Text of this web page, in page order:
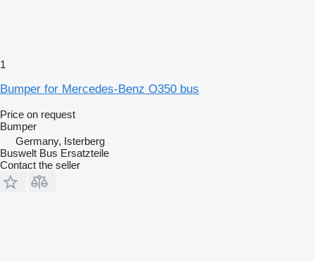
1
Bumper for Mercedes-Benz O350 bus
Price on request
Bumper
Germany, Isterberg
Buswelt Bus Ersatzteile
Contact the seller